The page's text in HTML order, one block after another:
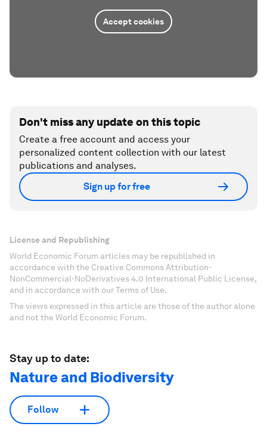
Accept cookies
Don't miss any update on this topic
Create a free account and access your
personalized content collection with our latest
publications and analyses.
Sign up for free
License and Republishing
World Economic Forum articles may be republished in
accordance with the Creative Commons Attribution-
NonCommercial-NoDerivatives 4.0 International Public License,
and in accordance with our Terms of Use.
The views expressed in this article are those of the author alone
and not the World Economic Forum.
Stay up to date:
Nature and Biodiversity
Follow